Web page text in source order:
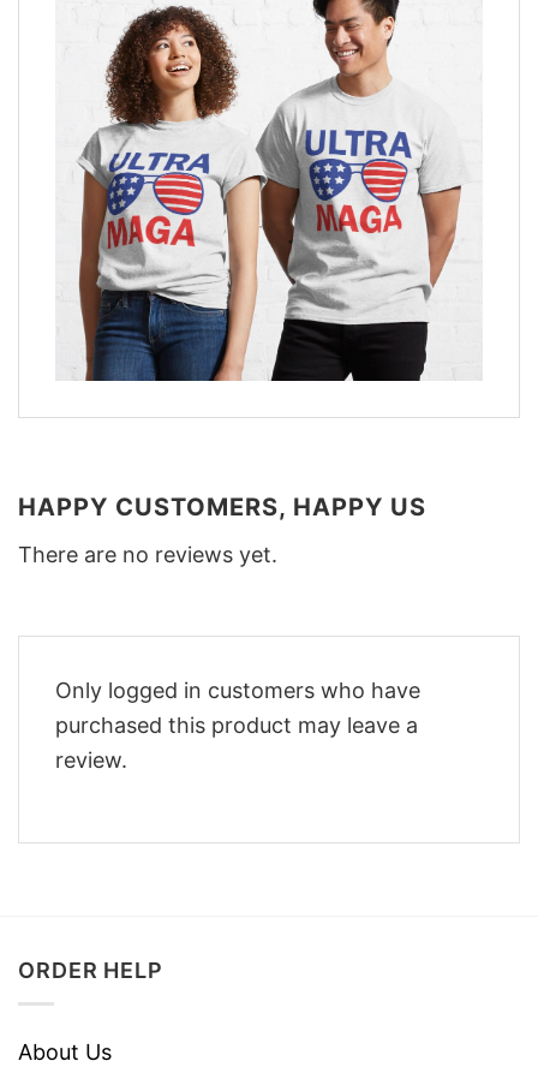
HAPPY CUSTOMERS, HAPPY US
There are no reviews yet.
Only logged in customers who have
purchased this product may leave a
review.
ORDER HELP
About Us